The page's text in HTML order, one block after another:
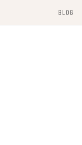
BLOG